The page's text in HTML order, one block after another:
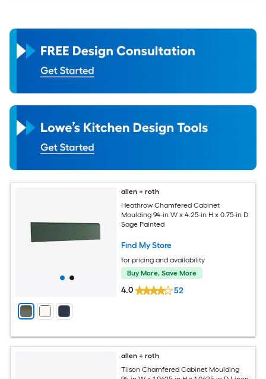
allen + roth
Heathrow Chamfered Cabinet
Moulding 94-in W x 4.25-in H x 0.75-in D
Sage Painted
Find My Store
for pricing and availability
Buy More, Save More
4.0 52
allen + roth
Tilson Chamfered Cabinet Moulding